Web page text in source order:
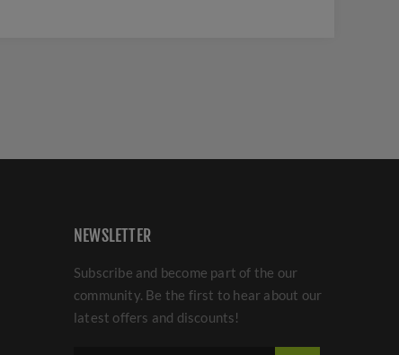
NEWSLETTER
Subscribe and become part of the our
community. Be the first to hear about our
latest offers and discounts!